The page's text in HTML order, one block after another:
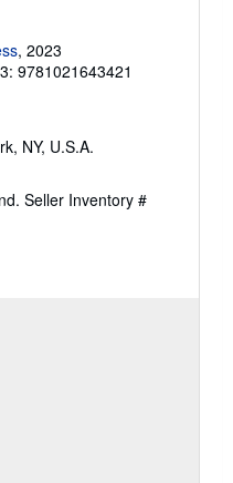
, 2023
9781021643421
NY, U.S.A.
Seller Inventory #